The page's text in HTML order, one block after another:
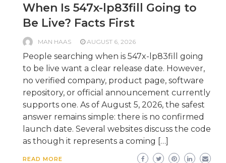
When Is 547x-lp83fill Going to
Be Live? Facts First
MAN HAAS AUGUST 6, 2026
People searching when is 547x-lp83fill going
to be live want a clear release date. However,
no verified company, product page, software
repository, or official announcement currently
supports one. As of August 5, 2026, the safest
answer remains simple: there is no confirmed
launch date. Several websites discuss the code
as though it represents a coming […]
READ MORE